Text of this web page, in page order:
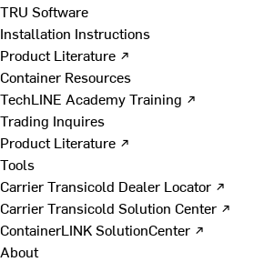
TRU Software
Installation Instructions
Product Literature ↗
Container Resources
TechLINE Academy Training ↗
Trading Inquires
Product Literature ↗
Tools
Carrier Transicold Dealer Locator ↗
Carrier Transicold Solution Center ↗
ContainerLINK SolutionCenter ↗
About